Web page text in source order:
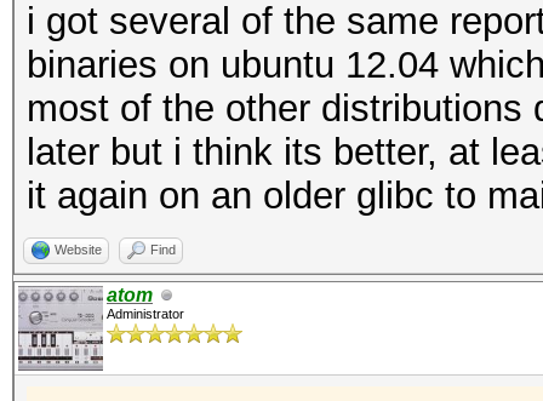
i got several of the same
binaries on ubuntu 12.04
most of the other
later but i think its better, at
it again on an older glibc to
Website Find
atom
Administrator